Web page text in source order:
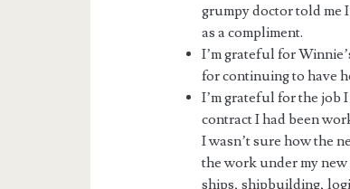
grumpy doctor told me
as a compliment.
I’m grateful for
for continuing to have
I’m grateful for the job
contract I had been
I wasn’t sure how the
the work under my
ships, shipbuilding,